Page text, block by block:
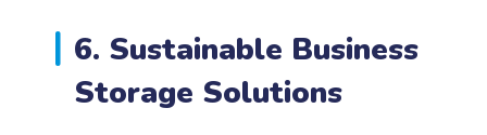
6. Sustainable Business
Storage Solutions